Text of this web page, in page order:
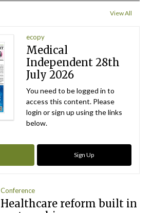
View All
ecopy
Medical
Independent 28th
July 2026
You need to be logged in to
access this content. Please
login or sign up using the links
below.
Sign Up
Conference
Healthcare reform built in